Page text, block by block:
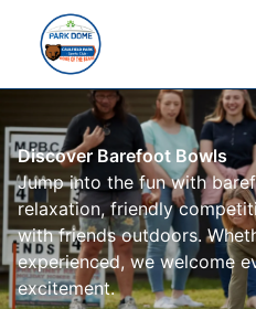
Discover Barefoot Bowls
Jump into the fun with
relaxation, friendly
with friends outdoors.
experienced, we welcome
excitement.